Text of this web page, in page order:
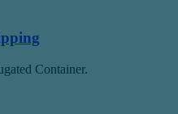
Container.